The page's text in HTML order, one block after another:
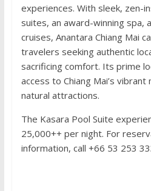
experiences. With sleek, zen-
suites, an award-winning spa,
cruises, Anantara Chiang Mai
travelers seeking authentic
sacrificing comfort. Its prime
access to Chiang Mai’s
natural attractions.
The Kasara Pool Suite
25,000++ per night. For
information, call +66 53 253